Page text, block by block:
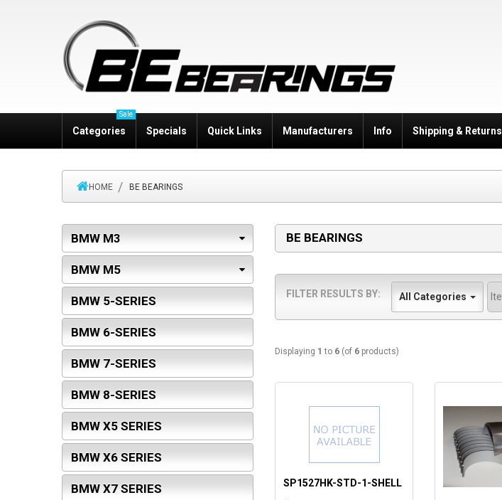
Categories
Sale
Specials Quick Links Manufacturers Info Shipping & Returns
HOME BE BEARINGS
BE BEARINGS
FILTER RESULTS BY: All Categories
Displaying 1 to 6 (of 6 products)
SP1527HK-STD-1-SHELL
BMW M3
BMW M5
BMW 5-SERIES
BMW 6-SERIES
BMW 7-SERIES
BMW 8-SERIES
BMW X5 SERIES
BMW X6 SERIES
BMW X7 SERIES